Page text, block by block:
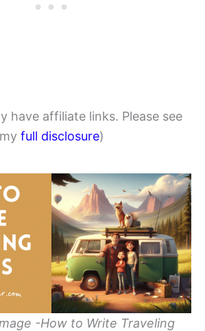
have affiliate links. Please see
my full disclosure)
-How to Write Traveling